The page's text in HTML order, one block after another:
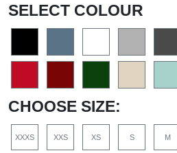
SELECT COLOUR
CHOOSE SIZE:
XXXS XXS XS S M